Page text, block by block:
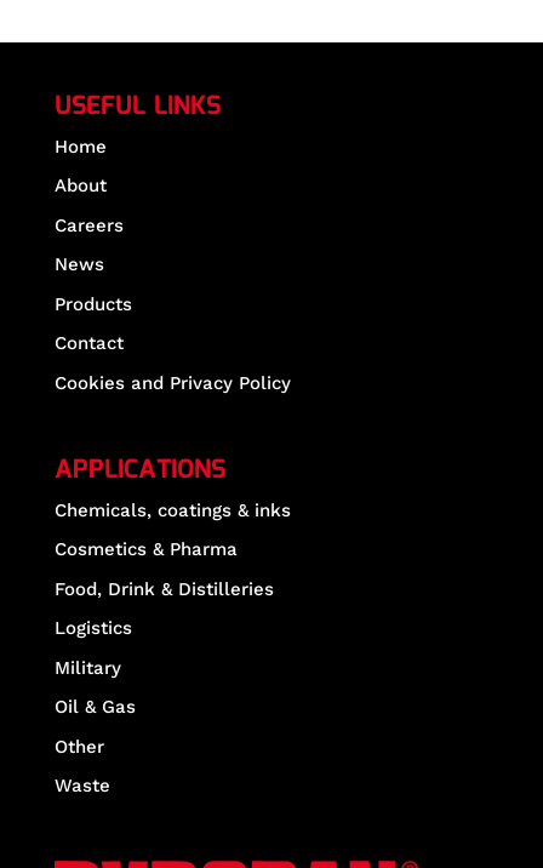
USEFUL LINKS
Home
About
Careers
News
Products
Contact
Cookies and Privacy Policy
APPLICATIONS
Chemicals, coatings & inks
Cosmetics & Pharma
Food, Drink & Distilleries
Logistics
Military
Oil & Gas
Other
Waste